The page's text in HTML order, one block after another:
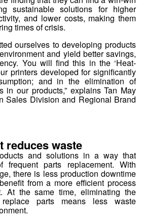
sustainable solutions for higher
and lower costs, making them
times of crisis.
ourselves to developing products
and yield better savings,
You will find this in the ‘Heat-
printers developed for significantly
and in the elimination of
in our products,” explains Tan May
Sales Division and Regional Brand
reduces waste
and solutions in a way that
parts replacement. With
there is less production downtime
from a more efficient process
At the same time, eliminating the
parts means less waste